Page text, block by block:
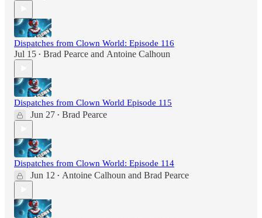
Dispatches from Clown World: Episode 116
Jul 15 • Brad Pearce and Antoine Calhoun
Dispatches from Clown World Episode 115
Jun 27 • Brad Pearce
Dispatches from Clown World: Episode 114
Jun 12 • Antoine Calhoun and Brad Pearce